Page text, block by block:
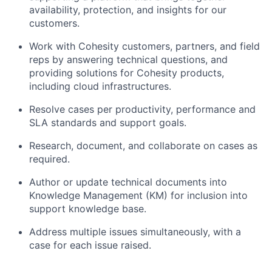
availability, protection, and insights for our
customers.
Work with Cohesity customers, partners, and field
reps by answering technical questions, and
providing solutions for Cohesity products,
including cloud infrastructures.
Resolve cases per productivity, performance and
SLA standards and support goals.
Research, document, and collaborate on cases as
required.
Author or update technical documents into
Knowledge Management (KM) for inclusion into
support knowledge base.
Address multiple issues simultaneously, with a
case for each issue raised.